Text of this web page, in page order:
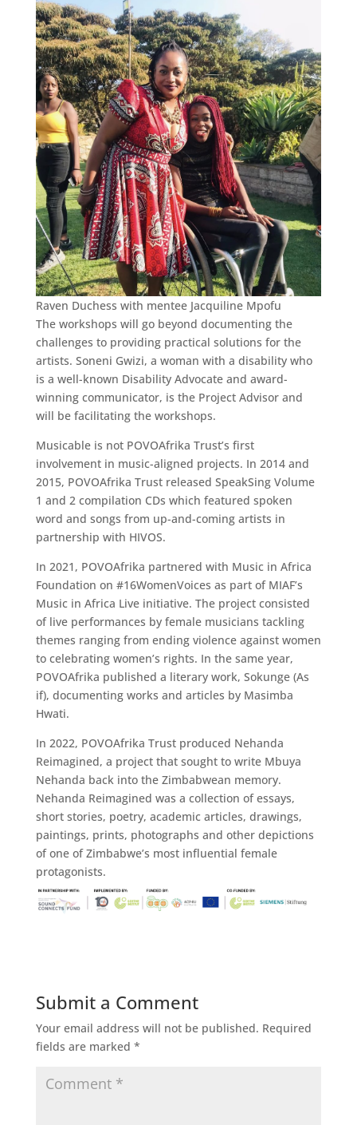
Raven Duchess with mentee Jacquiline Mpofu
The workshops will go beyond documenting the
challenges to providing practical solutions for the
artists. Soneni Gwizi, a woman with a disability who
is a well-known Disability Advocate and award-
winning communicator, is the Project Advisor and
will be facilitating the workshops.
Musicable is not POVOAfrika Trust’s first
involvement in music-aligned projects. In 2014 and
2015, POVOAfrika Trust released SpeakSing Volume
1 and 2 compilation CDs which featured spoken
word and songs from up-and-coming artists in
partnership with HIVOS.
In 2021, POVOAfrika partnered with Music in Africa
Foundation on #16WomenVoices as part of MIAF’s
Music in Africa Live initiative. The project consisted
of live performances by female musicians tackling
themes ranging from ending violence against women
to celebrating women’s rights. In the same year,
POVOAfrika published a literary work, Sokunge (As
if), documenting works and articles by Masimba
Hwati.
In 2022, POVOAfrika Trust produced Nehanda
Reimagined, a project that sought to write Mbuya
Nehanda back into the Zimbabwean memory.
Nehanda Reimagined was a collection of essays,
short stories, poetry, academic articles, drawings,
paintings, prints, photographs and other depictions
of one of Zimbabwe’s most influential female
protagonists.
Submit a Comment
Your email address will not be published. Required
fields are marked *